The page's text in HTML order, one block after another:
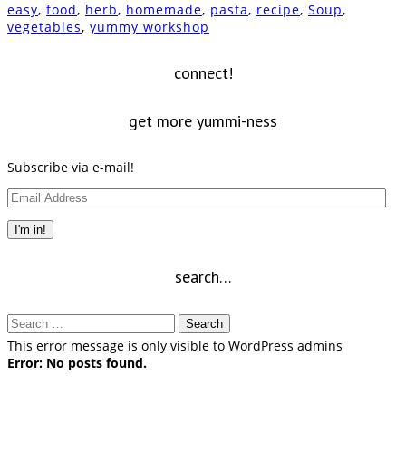
(Opens
in
new
window)
(Opens
in
new
window)
(Opens
in
new
window)
(Opens
in
new
window)
(Opens
in
new
window)
a
friend
(Opens
in
easy, food, herb, homemade, pasta, recipe, Soup,
vegetables, yummy workshop
connect!
get more yummi-ness
Subscribe via e-mail!
Email
I'm in!
search…
Search
for:
This error message is only visible to WordPress admins
Error: No posts found.